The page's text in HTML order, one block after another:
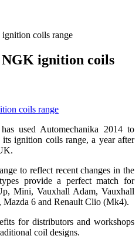
coils range
ignition coils
used Automechanika 2014 to
ignition coils range, a year after
to reflect recent changes in the
provide a perfect match for
Mini, Vauxhall Adam, Vauxhall
6 and Renault Clio (Mk4).
for distributors and workshops
coil designs.